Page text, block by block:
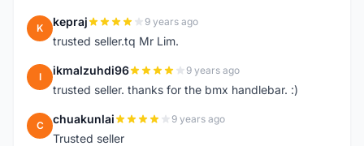
K kepraj 9 years ago
trusted seller.tq Mr Lim.
I ikmalzuhdi96 9 years ago
trusted seller. thanks for the bmx handlebar. :)
C chuakunlai 9 years ago
Trusted seller